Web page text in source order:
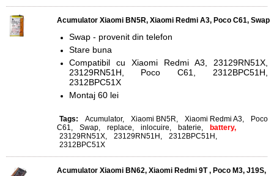
Acumulator Xiaomi BN5R, Xiaomi Redmi A3, Poco C61, Swap
Swap - provenit din telefon
Stare buna
Compatibil cu Xiaomi Redmi A3, 23129RN51X,
23129RN51H, Poco C61, 2312BPC51H,
2312BPC51X
Montaj 60 lei
Tags: Acumulator, Xiaomi BN5R, Xiaomi Redmi A3,
Poco
C61, Swap, replace, inlocuire, baterie,
battery,
23129RN51X, 23129RN51H , 2312BPC51H ,
2312BPC51X
Acumulator Xiaomi BN62, Xiaomi Redmi 9T , Poco M3, J19S,